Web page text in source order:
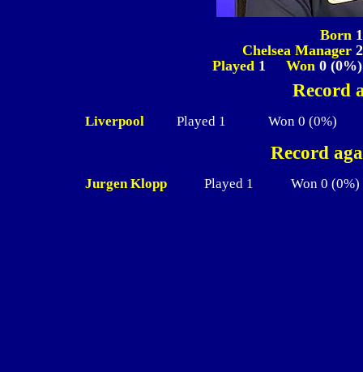
Born
Chelsea Manager
Played 1 Won 0
Record
Liverpool Played 1 Won 0 (0%)
Record
Jurgen Klopp Played 1 Won 0